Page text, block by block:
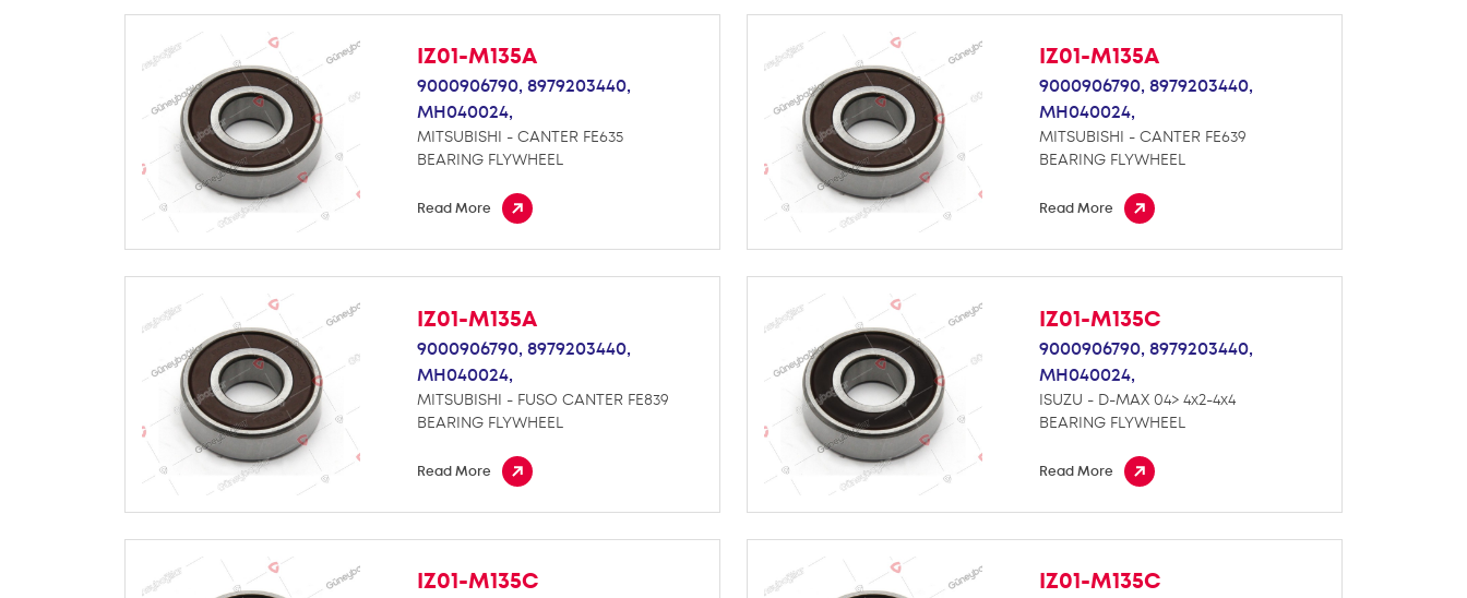
IZ01-M135A
9000906790,8979203440,
MH040024,
MITSUBISHI - CANTER FE635
BEARING FLYWHEEL
Read More
IZ01-M135A
9000906790,8979203440,
MH040024,
MITSUBISHI - CANTER FE639
BEARING FLYWHEEL
Read More
IZ01-M135A
9000906790,8979203440,
MH040024,
MITSUBISHI - FUSO CANTER FE839
BEARING FLYWHEEL
Read More
IZ01-M135C
9000906790,8979203440,
MH040024,
ISUZU - D-MAX 04> 4x2-4x4
BEARING FLYWHEEL
Read More
IZ01-M135C IZ01-M135C